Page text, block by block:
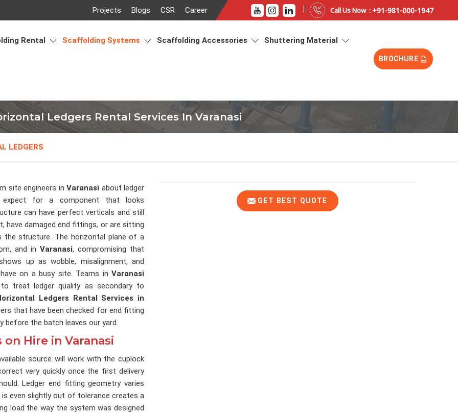
Projects Blogs CSR Career | Call Us Now : +91-981-000-1947
Rental Scaffolding Systems Scaffolding Accessories Shuttering Material
BROCHURE
Ledgers Rental Services In Varanasi
LEDGERS
GET BEST QUOTE
site engineers inVaranasi about ledger
for a component that looks
can have perfect verticals and still
have damaged end fittings, or are sitting
the structure. The horizontal plane of a
and in Varanasi, compromising that
up as wobble, misalignment, and
on a busy site. Teams in Varanasi
treat ledger quality as secondary to
Ledgers Rental Services in
that have been checked for end fitting
before the batch leaves our yard.
Hire in Varanasi
source will work with the cuplock
very quickly once the first delivery
Ledger end fitting geometry varies
even slightly out of tolerance creates a
load the way the system was designed